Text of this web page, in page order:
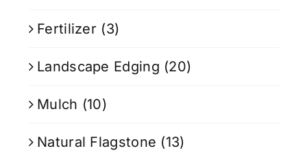
Fertilizer (3)
Landscape Edging (20)
Mulch (10)
Natural Flagstone (13)